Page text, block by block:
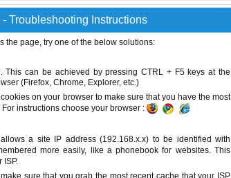
Troubleshooting Instructions
the page, try one of the below solutions:
This can be achieved by pressing CTRL + F5 keys at the
(Firefox, Chrome, Explorer, etc.)
on your browser to make sure that you have the most
instructions choose your browser :
a site IP address (192.168.x.x) to be identified with
more easily, like a phonebook for websites. This
ISP.
sure that you grab the most recent cache that your ISP